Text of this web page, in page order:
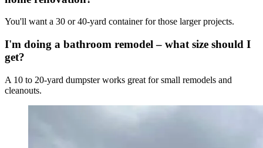
You'll want a 30 or 40-yard container for those larger projects.
I'm doing a bathroom remodel – what size should I
get?
A 10 to 20-yard dumpster works great for small remodels and
cleanouts.